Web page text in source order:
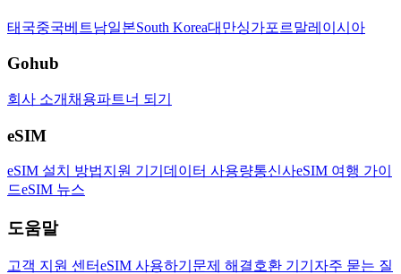
태국중국베트남일본South Korea대만싱가포르말레이시아
Gohub
회사 소개 채용파트너 되기
eSIM
eSIM 설치 방법지원 기기 데이터 사용량통신사eSIM 여행 가이
드eSIM 뉴스
도움말
고객 지원 센터eSIM 사용하기 문제 해결호환 기기 자주 묻는 질